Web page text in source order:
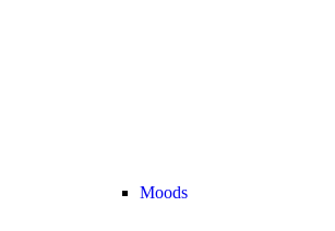
Moods